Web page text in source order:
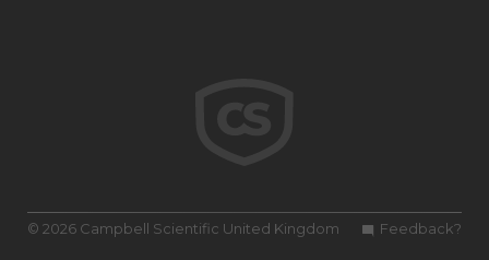
Feedback?
© 2026 Campbell Scientific United Kingdom